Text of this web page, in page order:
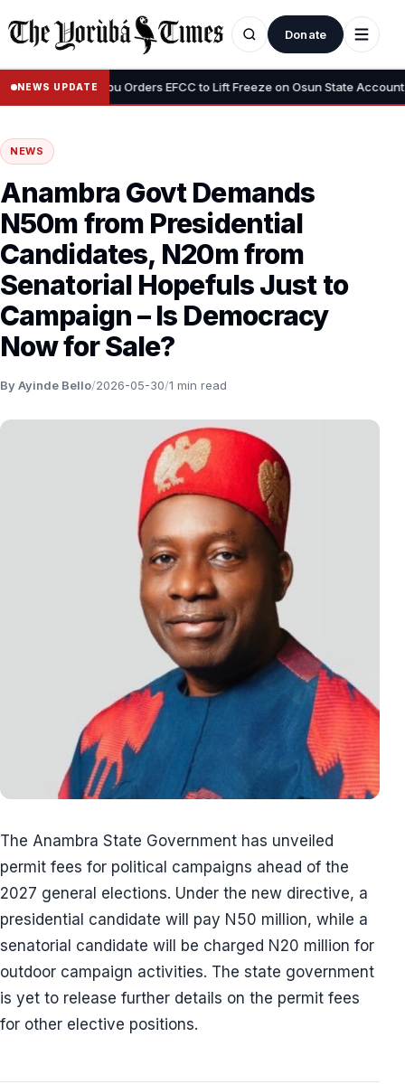
Donate
NEWS UPDATE
• Tinubu Orders EFCC to Lift Freeze on Osun State Account,
NEWS
Anambra Govt Demands
N50m from Presidential
Candidates, N20m from
Senatorial Hopefuls Just to
Campaign – Is Democracy
Now for Sale?
By Ayinde Bello/2026-05-30/1 min read
The Anambra State Government has unveiled
permit fees for political campaigns ahead of the
2027 general elections. Under the new directive, a
presidential candidate will pay N50 million, while a
senatorial candidate will be charged N20 million for
outdoor campaign activities. The state government
is yet to release further details on the permit fees
for other elective positions.